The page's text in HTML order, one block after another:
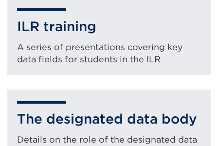
ILR training
A series of presentations covering key
data fields for students in the ILR
The designated data body
Details on the role of the designated data